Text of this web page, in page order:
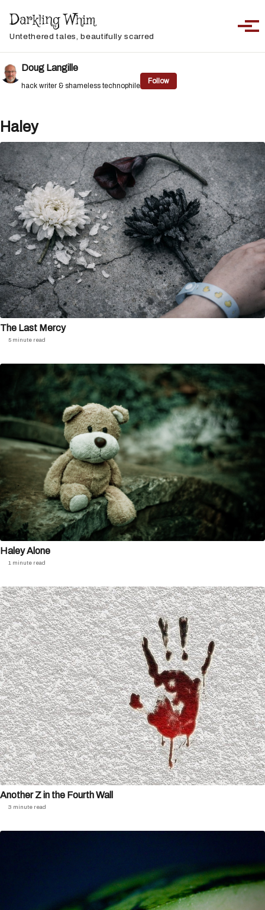
Darkling Whim
Untethered tales, beautifully scarred
Toggle
Doug Langille
hack writer & shameless technophile
Follow
Haley
The Last Mercy
5 minute read
Haley Alone
1 minute read
Another Z in the Fourth Wall
3 minute read